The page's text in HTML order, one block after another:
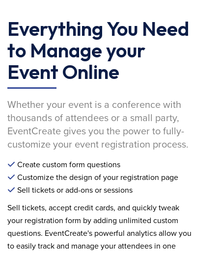
Everything You Need
to Manage your
Event Online
Whether your event is a conference with
thousands of attendees or a small party,
EventCreate gives you the power to fully-
customize your event registration process.
Create custom form questions
Customize the design of your registration page
Sell tickets or add-ons or sessions
Sell tickets, accept credit cards, and quickly tweak
your registration form by adding unlimited custom
questions. EventCreate's powerful analytics allow you
to easily track and manage your attendees in one